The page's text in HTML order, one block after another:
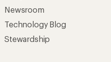
Newsroom
Technology Blog
Stewardship